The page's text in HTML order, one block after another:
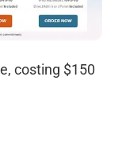
costing $150